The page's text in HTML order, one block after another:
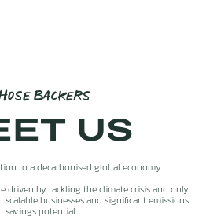
BACKERS
US
to a decarbonised global economy.
driven by tackling the climate crisis and only
businesses and significant emissions
savings potential.